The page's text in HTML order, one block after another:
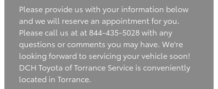
Please provide us with your information below
and we will reserve an appointment for you.
Please call us at at 844-435-5028 with any
questions or comments you may have. We're
looking forward to servicing your vehicle soon!
DCH Toyota of Torrance Service is conveniently
located in Torrance.